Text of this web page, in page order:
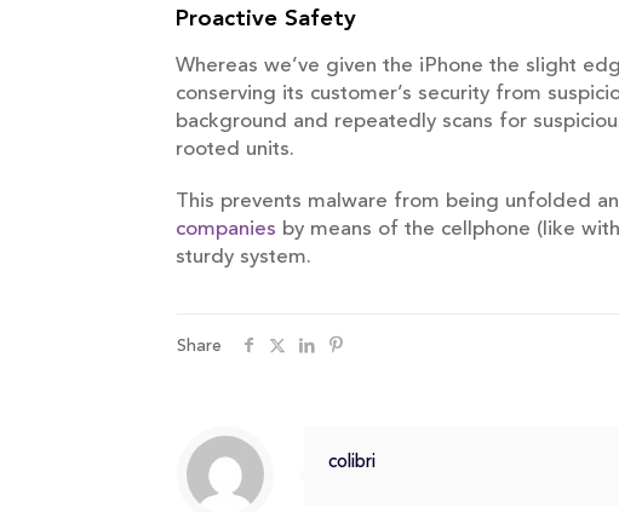
Proactive Safety
Whereas we’ve given the iPhone the slight
conserving its customer’s security from
background and repeatedly scans for
rooted units.
This prevents malware from being unfolded
companies by means of the cellphone (like
sturdy system.
Share
colibri